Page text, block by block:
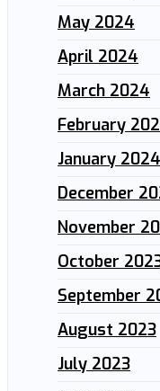
May 2024
April 2024
March 2024
February
January 2024
December
November
October
September
August 2023
July 2023